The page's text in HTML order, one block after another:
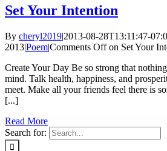
Set Your Intention
By cheryl2019|2013-08-28T13:11:47-
2013|Poem|Comments Offon Set Your
Create Your Day Be so strong that
mind. Talk health, happiness, and
meet. Make all your friends feel there is
[...]
Read More
Search for: